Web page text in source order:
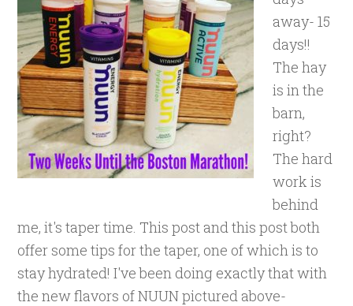
away- 15
days!!
The hay
is in the
barn,
right?
The hard
work is
behind
me, it's taper time. This post and this post both
offer some tips for the taper, one of which is to
stay hydrated! I've been doing exactly that with
the new flavors of NUUN pictured above-